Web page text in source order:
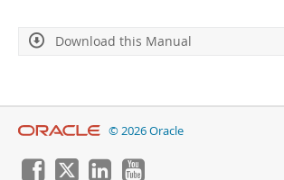
Download this Manual
© 2026 Oracle